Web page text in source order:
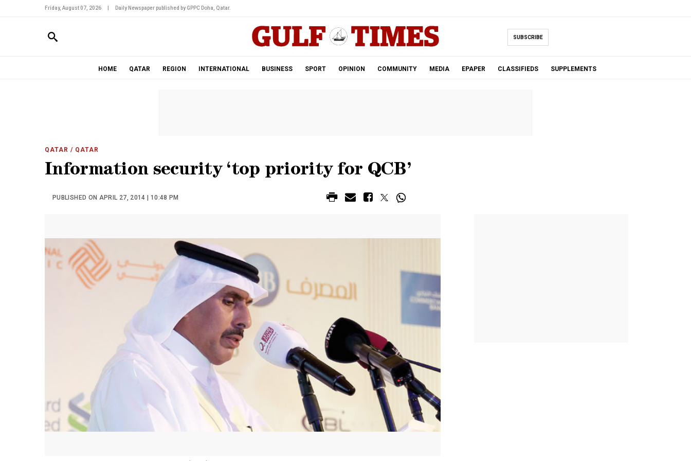
Friday, August 07, 2026 Daily Newspaper published by GPPC Doha, Qatar.
SUBSCRIBE
HOME QATAR REGION INTERNATIONAL BUSINESS SPORT OPINION COMMUNITY MEDIA EPAPER CLASSIFIEDS SUPPLEMENTS
QATAR / QATAR
Information security ‘top priority for QCB’
PUBLISHED ON APRIL 27, 2014 | 10:48 PM